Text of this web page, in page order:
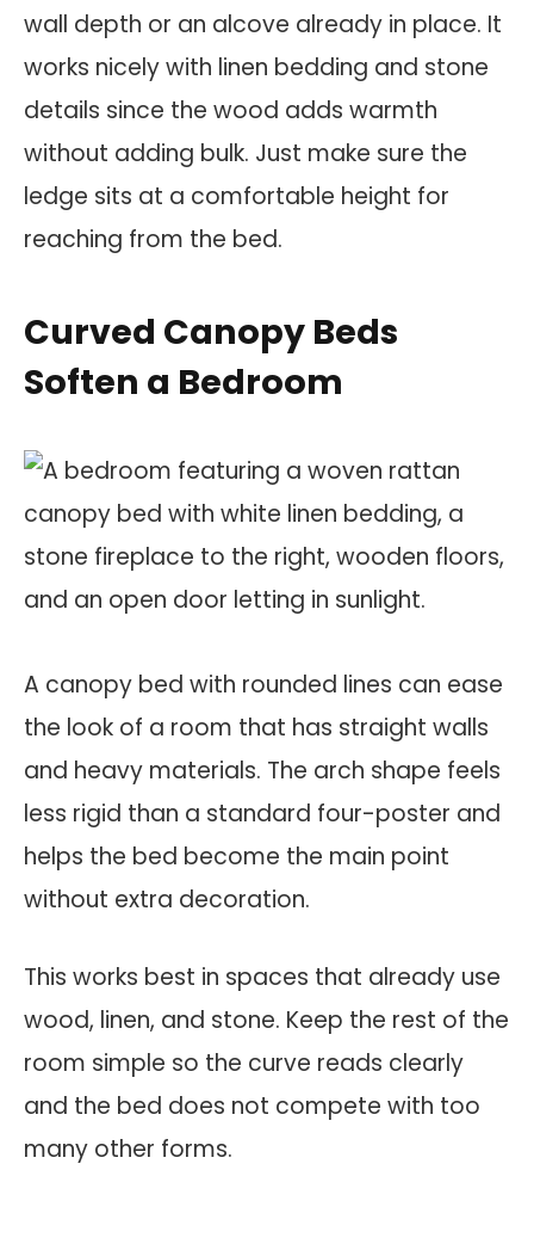
wall depth or an alcove already in place. It
works nicely with linen bedding and stone
details since the wood adds warmth
without adding bulk. Just make sure the
ledge sits at a comfortable height for
reaching from the bed.
Curved Canopy Beds
Soften a Bedroom
A canopy bed with rounded lines can ease
the look of a room that has straight walls
and heavy materials. The arch shape feels
less rigid than a standard four-poster and
helps the bed become the main point
without extra decoration.
This works best in spaces that already use
wood, linen, and stone. Keep the rest of the
room simple so the curve reads clearly
and the bed does not compete with too
many other forms.